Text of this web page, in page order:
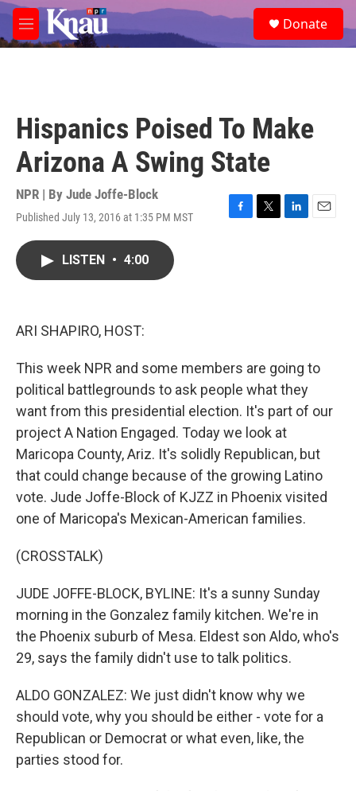
Skip to main content
M
e
e
a
Donate
Hispanics Poised To Make
Arizona A Swing State
NPR | By Jude Joffe-Block
Published July 13, 2016 at 1:35 PM MST
F
T
L
E
LISTEN • 4:00
ARI SHAPIRO, HOST:
This week NPR and some members are going to
political battlegrounds to ask people what they
want from this presidential election. It's part of our
project A Nation Engaged. Today we look at
Maricopa County, Ariz. It's solidly Republican, but
that could change because of the growing Latino
vote. Jude Joffe-Block of KJZZ in Phoenix visited
one of Maricopa's Mexican-American families.
(CROSSTALK)
JUDE JOFFE-BLOCK, BYLINE: It's a sunny Sunday
morning in the Gonzalez family kitchen. We're in
the Phoenix suburb of Mesa. Eldest son Aldo, who's
29, says the family didn't use to talk politics.
ALDO GONZALEZ: We just didn't know why we
should vote, why you should be either - vote for a
Republican or Democrat or what even, like, the
parties stood for.